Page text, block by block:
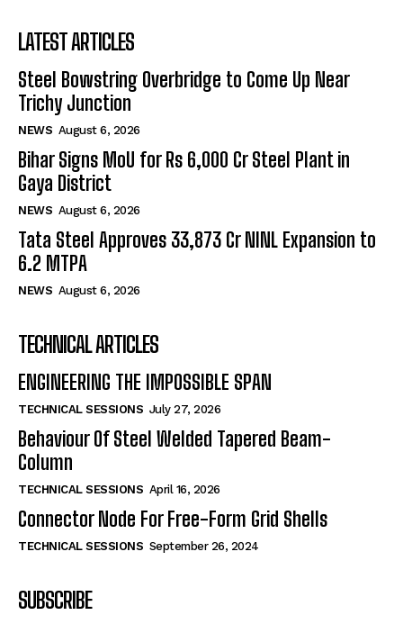
LATEST ARTICLES
Steel Bowstring Overbridge to Come Up Near
Trichy Junction
NEWS August 6, 2026
Bihar Signs MoU for Rs 6,000 Cr Steel Plant in
Gaya District
NEWS August 6, 2026
Tata Steel Approves ₹33,873 Cr NINL Expansion to
6.2 MTPA
NEWS August 6, 2026
TECHNICAL ARTICLES
ENGINEERING THE IMPOSSIBLE SPAN
TECHNICAL SESSIONS July 27, 2026
Behaviour Of Steel Welded Tapered Beam-
Column
TECHNICAL SESSIONS April 16, 2026
Connector Node For Free-Form Grid Shells
TECHNICAL SESSIONS September 26, 2024
SUBSCRIBE